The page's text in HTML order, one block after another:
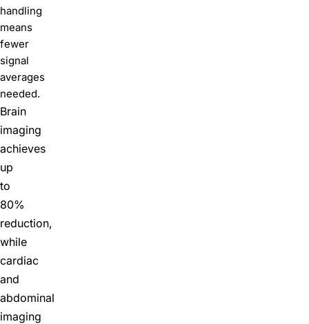
handling
means
fewer
signal
averages
needed.
Brain
imaging
achieves
up
to
80%
reduction,
while
cardiac
and
abdominal
imaging